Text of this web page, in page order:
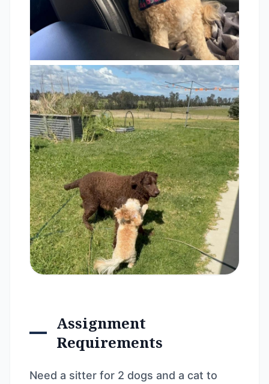
Assignment
Requirements
Need a sitter for 2 dogs and a cat to